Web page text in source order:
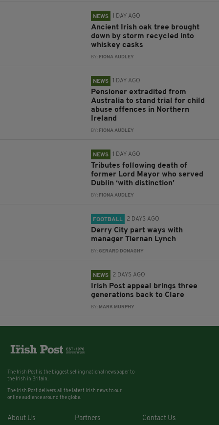
NEWS 1 DAY AGO
Ancient Irish oak tree brought
down by storm recycled into
whiskey casks
BY: FIONA AUDLEY
NEWS 1 DAY AGO
Pensioner extradited from
Australia to stand trial for child
abuse offences in Northern
Ireland
BY: FIONA AUDLEY
NEWS 1 DAY AGO
Tributes following death of
former Lord Mayor who served
Dublin ‘with distinction’
BY: FIONA AUDLEY
FOOTBALL 2 DAYS AGO
Derry City part ways with
manager Tiernan Lynch
BY:GERARD DONAGHY
NEWS 2 DAYS AGO
Irish Post appeal brings three
generations back to Clare
BY: MARK MURPHY
The Irish Post is the biggest selling national newspaper to
the Irish in Britain.
The Irish Post delivers all the latest Irish news to our
online audience around the globe.
About Us Partners Contact Us